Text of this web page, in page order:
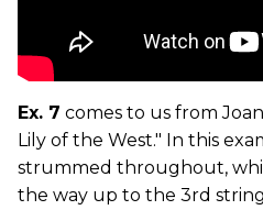
Ex. 7 comes to us from
Lily of the West." In this
strummed throughout,
the way up to the 3rd